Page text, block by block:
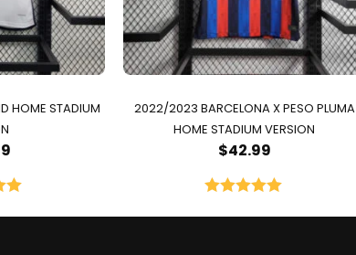
HOME STADIUM
2022/2023 BARCELONA X PESO PLUMA
HOME STADIUM VERSION
$42.99
out of 5